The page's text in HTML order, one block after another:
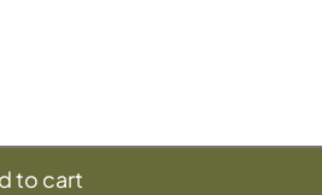
to cart